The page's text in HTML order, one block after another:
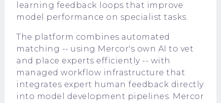
learning feedback loops that improve
model performance on specialist tasks.
The platform combines automated
matching -- using Mercor's own AI to vet
and place experts efficiently -- with
managed workflow infrastructure that
integrates expert human feedback directly
into model development pipelines. Mercor